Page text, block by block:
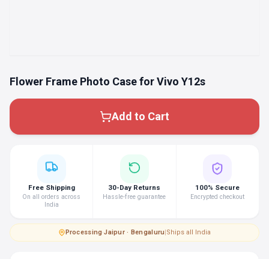
Flower Frame Photo Case for Vivo Y12s
Add to Cart
Free Shipping
On all orders across
India
30-Day Returns
Hassle-free guarantee
100% Secure
Encrypted checkout
Processing·Jaipur · Bengaluru|Ships all India